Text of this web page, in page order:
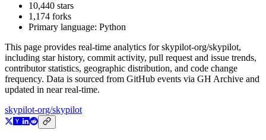
10,440 stars
1,174 forks
Primary language: Python
This page provides real-time analytics forskypilot-org/skypilot,
including star history, commit activity, pull request and issue trends,
contributor statistics, geographic distribution, and code change
frequency. Data is sourced from GitHub events via GH Archive and
updated in near real-time.
skypilot-org/skypilot